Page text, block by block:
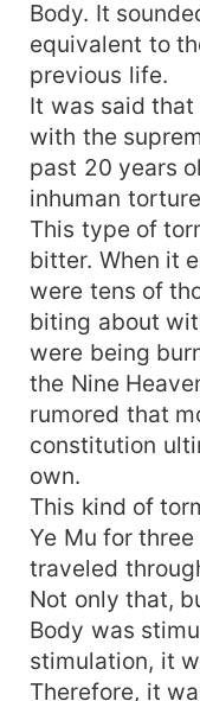
Body. It
equivalent to
previous life.
It was said
with the
past 20 years
inhuman
This type of
bitter. When it
were tens of
biting about
were being
the Nine
rumored that
constitution
own.
This kind of
Ye Mu for
traveled
Not only that,
Body was
stimulation, it
Therefore, it